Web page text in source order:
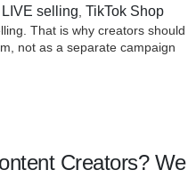
LIVE selling TikTok Shop
That is why creators should
not as a separate campaign
Creators? We